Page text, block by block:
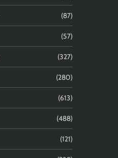
(87)
(57)
(327)
(280)
(613)
(488)
(121)